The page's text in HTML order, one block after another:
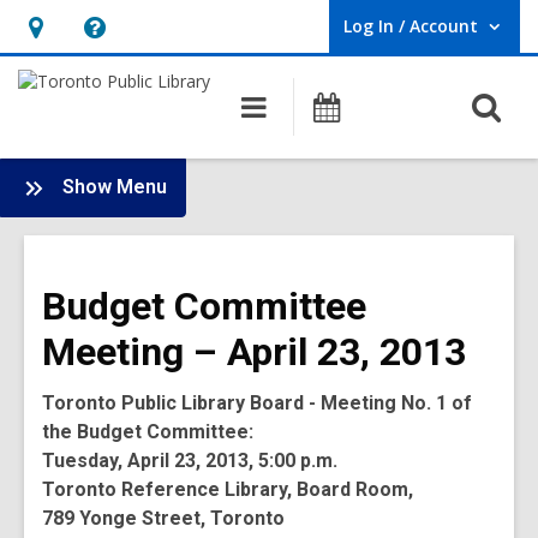
Hours
&
opens
an
overlay
Help,
opens
overlay
Log In / Account
User Log In / Account.
Main
navigation
Programs
Show Menu
Board
-
Meetings
Budget Committee
Meeting – April 23, 2013
Toronto Public Library Board - Meeting No. 1 of
the Budget Committee:
Tuesday, April 23, 2013, 5:00 p.m.
Toronto Reference Library, Board Room,
789 Yonge Street, Toronto